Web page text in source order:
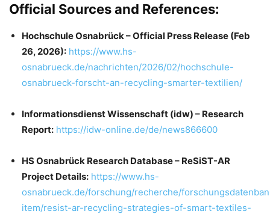
Official Sources and References:
Hochschule Osnabrück – Official Press Release (Feb
26, 2026): https://www.hs-
osnabrueck.de/nachrichten/2026/02/hochschule-
osnabrueck-forscht-an-recycling-smarter-textilien/
Informationsdienst Wissenschaft (idw) – Research
Report: https://idw-online.de/de/news866600
HS Osnabrück Research Database – ReSiST-AR
Project Details: https://www.hs-
osnabrueck.de/forschung/recherche/
item/resist-ar-recycling-strategies-of-smart-textiles-